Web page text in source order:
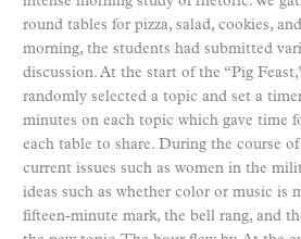
round tables for pizza, salad, cookies,
morning, the students had submitted
discussion. At the start of the “Pig
randomly selected a topic and set a
minutes on each topic which gave time
each table to share. During the course
current issues such as women in the
ideas such as whether color or music is
fifteen-minute mark, the bell rang, and